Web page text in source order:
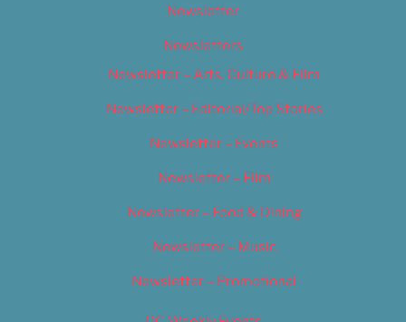
Newsletter
Newsletters
Newsletter – Arts, Culture & Film
Newsletter – Editorial/Top Stories
Newsletter – Events
Newsletter – Film
Newsletter – Food & Dining
Newsletter – Music
Newsletter – Promotional